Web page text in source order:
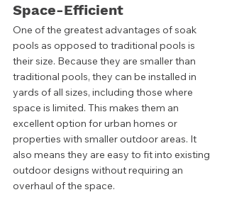
Space-Efficient
One of the greatest advantages of soak
pools as opposed to traditional pools is
their size. Because they are smaller than
traditional pools, they can be installed in
yards of all sizes, including those where
space is limited. This makes them an
excellent option for urban homes or
properties with smaller outdoor areas. It
also means they are easy to fit into existing
outdoor designs without requiring an
overhaul of the space.